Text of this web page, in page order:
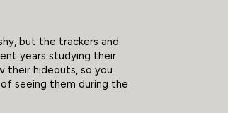
but the trackers and
years studying their
their hideouts, so you
seeing them during the